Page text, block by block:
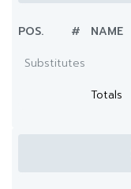
POS. # NAME
Substitutes
Totals